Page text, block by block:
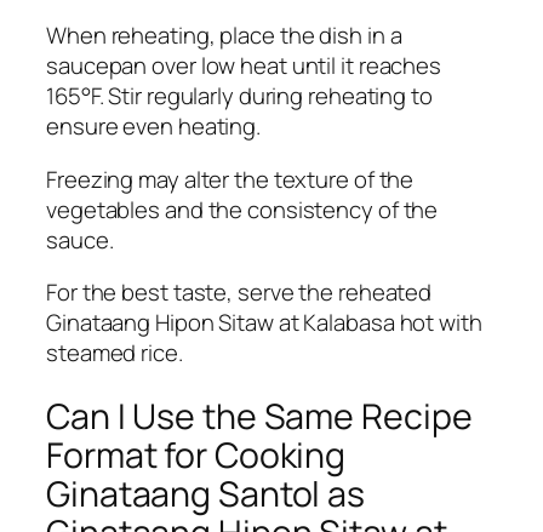
When reheating, place the dish in a
saucepan over low heat until it reaches
165°F. Stir regularly during reheating to
ensure even heating.
Freezing may alter the texture of the
vegetables and the consistency of the
sauce.
For the best taste, serve the reheated
Ginataang Hipon Sitaw at Kalabasa hot with
steamed rice.
Can I Use the Same Recipe
Format for Cooking
Ginataang Santol as